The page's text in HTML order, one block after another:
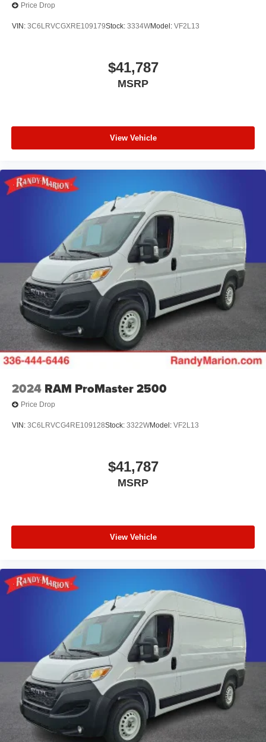
Price Drop
VIN: 3C6LRVCGXRE109179Stock: 3334WModel: VF2L13
$41,787
MSRP
View Vehicle
2024 RAM ProMaster 2500
Price Drop
VIN: 3C6LRVCG4RE109128Stock: 3322WModel: VF2L13
$41,787
MSRP
View Vehicle